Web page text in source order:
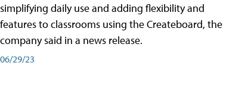
simplifying daily use and adding flexibility and
features to classrooms using the Createboard, the
company said in a news release.
06/29/23